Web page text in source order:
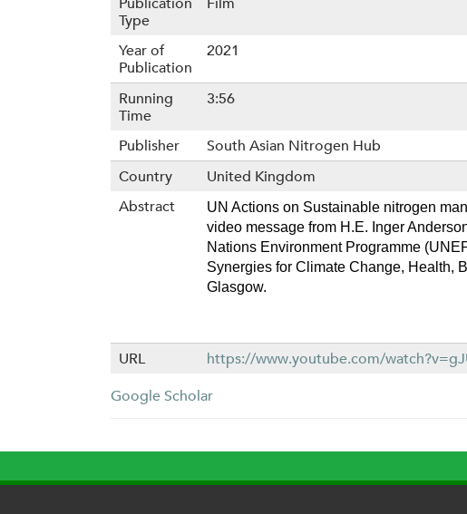
Type
Year of
Publication
2021
Running
Time
3:56
Publisher
South Asian Nitrogen Hub
Country
United Kingdom
Abstract
UN Actions on Sustainable nitrogen
video message from H.E. Inger
Nations Environment Programme
Synergies for Climate Change, Health,
Glasgow.
URL
https://www.youtube.com/
Google Scholar